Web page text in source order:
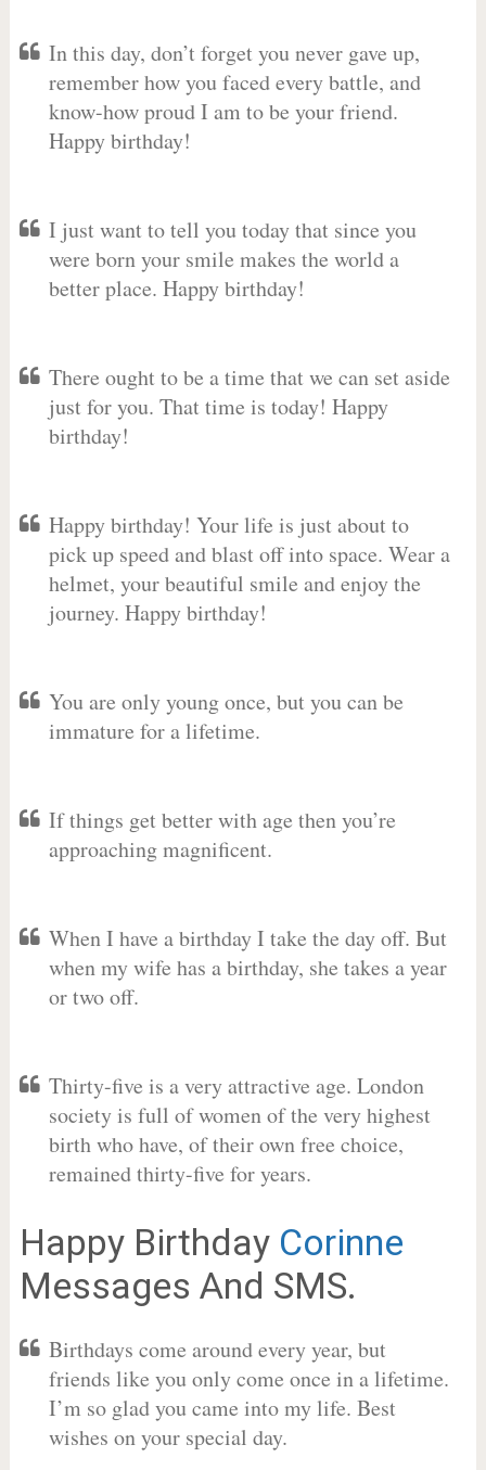
In this day, don’t forget you never gave up,
remember how you faced every battle, and
know-how proud I am to be your friend.
Happy birthday!
I just want to tell you today that since you
were born your smile makes the world a
better place. Happy birthday!
There ought to be a time that we can set aside
just for you. That time is today! Happy
birthday!
Happy birthday! Your life is just about to
pick up speed and blast off into space. Wear a
helmet, your beautiful smile and enjoy the
journey. Happy birthday!
You are only young once, but you can be
immature for a lifetime.
If things get better with age then you’re
approaching magnificent.
When I have a birthday I take the day off. But
when my wife has a birthday, she takes a year
or two off.
Thirty-five is a very attractive age. London
society is full of women of the very highest
birth who have, of their own free choice,
remained thirty-five for years.
Happy Birthday Corinne
Messages And SMS.
Birthdays come around every year, but
friends like you only come once in a lifetime.
I’m so glad you came into my life. Best
wishes on your special day.